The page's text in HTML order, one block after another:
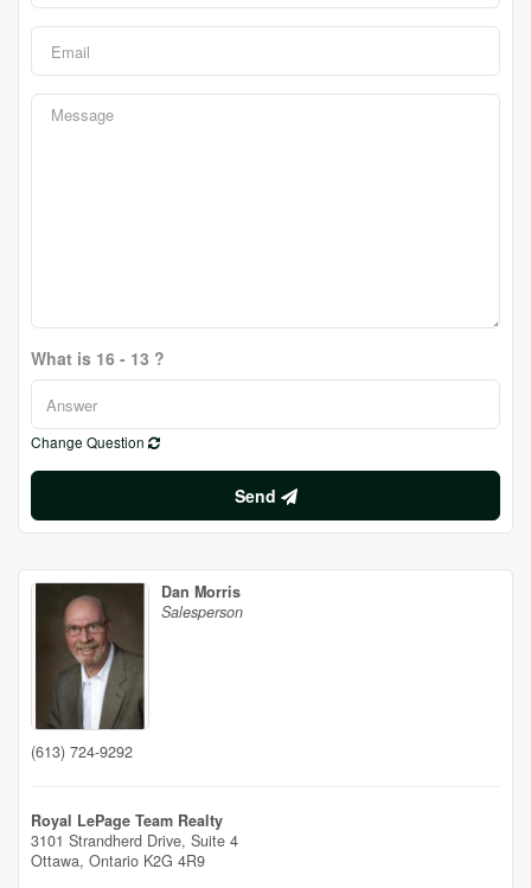
What is 16 - 13 ?
Change Question
Send
Dan Morris
Salesperson
(613) 724-9292
Royal LePage Team Realty
3101 Strandherd Drive, Suite 4
Ottawa, Ontario K2G 4R9